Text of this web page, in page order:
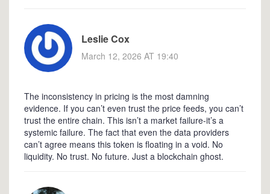
Leslie Cox
March 12, 2026 AT 19:40
The inconsistency in pricing is the most damning
evidence. If you can’t even trust the price feeds, you can’t
trust the entire chain. This isn’t a market failure-it’s a
systemic failure. The fact that even the data providers
can’t agree means this token is floating in a void. No
liquidity. No trust. No future. Just a blockchain ghost.